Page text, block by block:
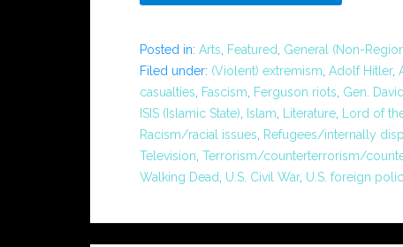
Posted in: Arts Featured General (Non-
Filed under: (Violent) extremism Adolf Hitler,
casualties Fascism Ferguson riots Gen.
ISIS (Islamic State) Islam Literature Lord of
Racism/racial issues Refugees/internally
Television Terrorism/counterterrorism/
Walking Dead U.S. Civil War, U.S. foreign